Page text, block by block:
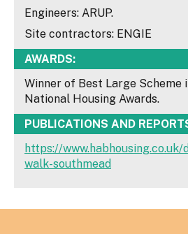
Engineers: ARUP.
Site contractors: ENGIE
AWARDS:
Winner of Best Large Scheme
National Housing Awards.
PUBLICATIONS AND
https://
walk-southmead